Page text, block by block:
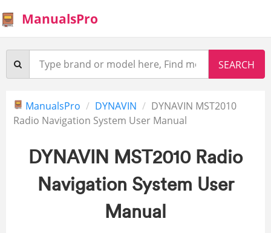
ManualsPro
ManualsPro DYNAVIN
DYNAVIN MST2010
Radio Navigation System User Manual
DYNAVIN MST2010 Radio
Navigation System User
Manual